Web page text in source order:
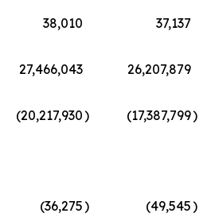
38,010
37,137
27,466,043
26,207,879
(20,217,930) (17,387,799)
(36,275) (49,545)